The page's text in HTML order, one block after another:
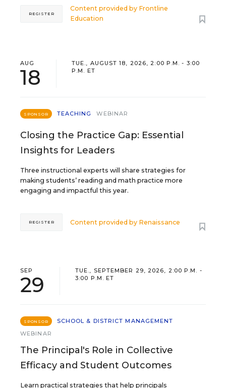
Content provided by Frontline
Education
REGISTER
AUG
18
TUE., AUGUST 18, 2026, 2:00 P.M. - 3:00
P.M. ET
SPONSOR TEACHING WEBINAR
Closing the Practice Gap: Essential
Insights for Leaders
Three instructional experts will share strategies for
making students’ reading and math practice more
engaging and impactful this year.
Content provided by Renaissance
REGISTER
SEP
29
TUE., SEPTEMBER 29, 2026, 2:00 P.M. -
3:00 P.M. ET
SPONSOR
SCHOOL & DISTRICT MANAGEMENT
WEBINAR
The Principal's Role in Collective
Efficacy and Student Outcomes
Learn practical strategies that help principals